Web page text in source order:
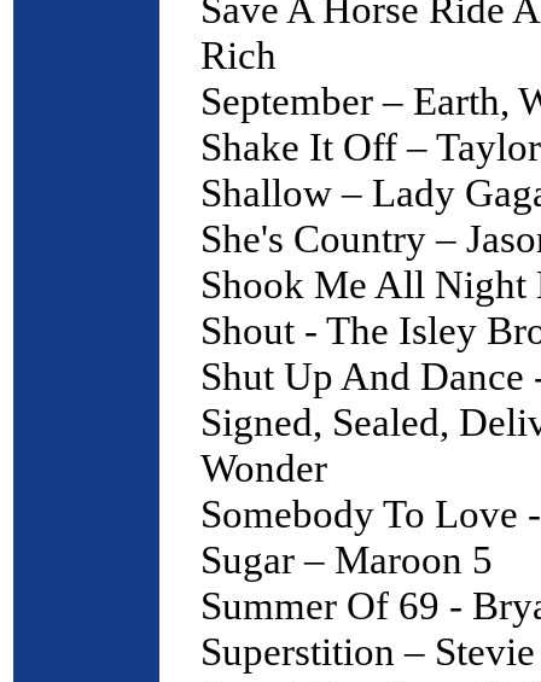
Save A Horse Ride
Rich
September – Earth,
Shake It Off –
Shallow – Lady
She's Country –
Shook Me All Night
Shout - The Isley
Shut Up And
Signed, Sealed,
Wonder
Somebody To Love
Sugar – Maroon 5
Summer Of 69 -
Superstition –